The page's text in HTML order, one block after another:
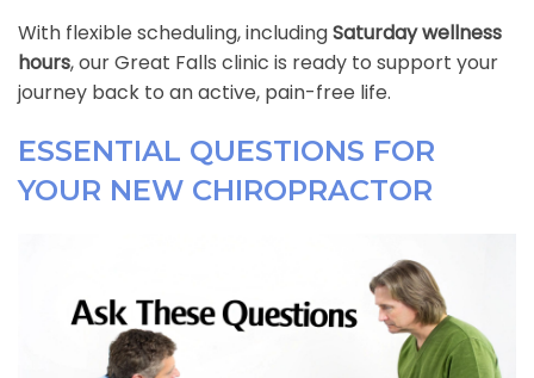
With flexible scheduling, includingSaturday wellness
hours, our Great Falls clinic is ready to support your
journey back to an active, pain-free life.
ESSENTIAL QUESTIONS FOR
YOUR NEW CHIROPRACTOR